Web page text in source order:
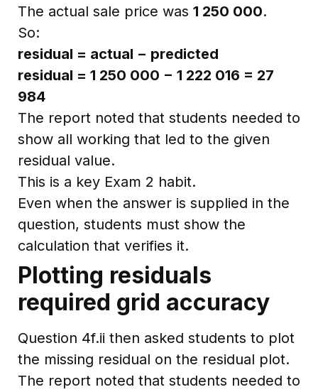
The actual sale price was 1 250 000.
So:
residual = actual − predicted
residual = 1 250 000 − 1 222 016 = 27
984
The report noted that students needed to
show all working that led to the given
residual value.
This is a key Exam 2 habit.
Even when the answer is supplied in the
question, students must show the
calculation that verifies it.
Plotting residuals
required grid accuracy
Question 4f.ii then asked students to plot
the missing residual on the residual plot.
The report noted that students needed to